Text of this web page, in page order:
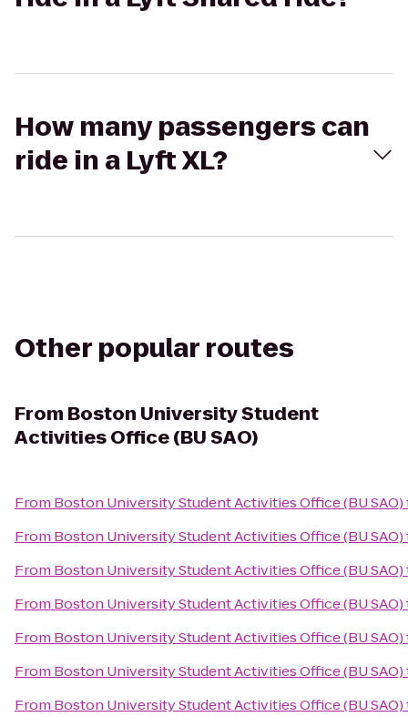
How many passengers can
ride in a Lyft XL?
Other popular routes
From Boston University Student
Activities Office (BU SAO)
From Boston University Student Activities Office (BU SAO)
From Boston University Student Activities Office (BU SAO)
From Boston University Student Activities Office (BU SAO)
From Boston University Student Activities Office (BU SAO)
From Boston University Student Activities Office (BU SAO)
From Boston University Student Activities Office (BU SAO)
From Boston University Student Activities Office (BU SAO)